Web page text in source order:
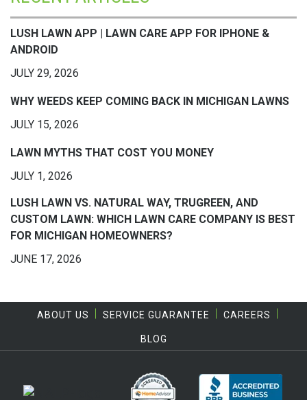
LUSH LAWN APP | LAWN CARE APP FOR IPHONE &
ANDROID
JULY 29, 2026
WHY WEEDS KEEP COMING BACK IN MICHIGAN LAWNS
JULY 15, 2026
LAWN MYTHS THAT COST YOU MONEY
JULY 1, 2026
LUSH LAWN VS. NATURAL WAY, TRUGREEN, AND
CUSTOM LAWN: WHICH LAWN CARE COMPANY IS BEST
FOR MICHIGAN HOMEOWNERS?
JUNE 17, 2026
ABOUT US SERVICE GUARANTEE CAREERS
BLOG